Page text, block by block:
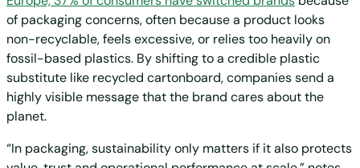
of packaging concerns, often because a product looks
non-recyclable, feels excessive, or relies too heavily on
fossil-based plastics. By shifting to a credible plastic
substitute like recycled cartonboard, companies send a
highly visible message that the brand cares about the
planet.
“In packaging, sustainability only matters if it also protects